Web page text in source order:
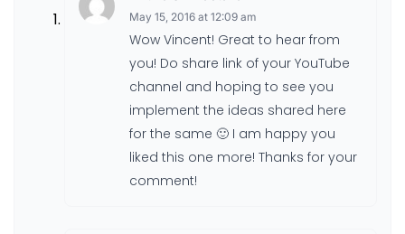
May 15, 2016 at 12:09 am
Wow Vincent! Great to hear from
you! Do share link of your YouTube
channel and hoping to see you
implement the ideas shared here
for the same 🙂 I am happy you
liked this one more! Thanks for your
comment!